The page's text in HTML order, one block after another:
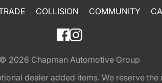
COLLISION COMMUNITY
© 2026 Chapman Automotive Group
dealer added items. We reserve